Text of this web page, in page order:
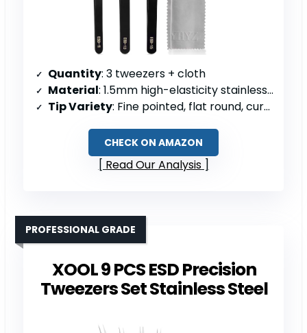
Quantity: 3 tweezers + cloth
Material: 1.5mm high-elasticity stainless steel
Tip Variety: Fine pointed, flat round, curved tips
CHECK ON AMAZON
Read Our Analysis
XOOL 9 PCS ESD Precision
Tweezers Set Stainless Steel
PROFESSIONAL GRADE